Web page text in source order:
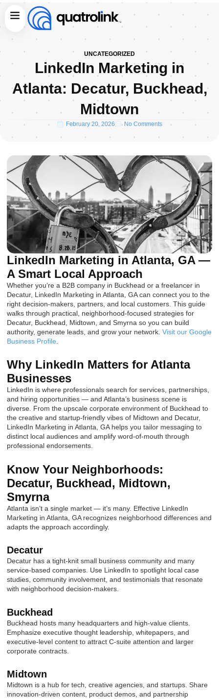
Skip
Menu
UNCATEGORIZED
LinkedIn Marketing in
Atlanta: Decatur, Buckhead,
Midtown
February 20, 2026 No Comments
LinkedIn Marketing in Atlanta, GA —
A Smart Local Approach
Whether you’re a B2B company in Buckhead or a freelancer in
Decatur, LinkedIn Marketing in Atlanta, GA can connect you to the
right decision-makers, partners, and local customers. This guide
walks through practical, neighborhood-focused strategies for
Decatur, Buckhead, Midtown, and Smyrna so you can build
authority, generate leads, and grow your network. Visit our Google
Business Profile
Why LinkedIn Matters for Atlanta
Businesses
LinkedIn is where professionals search for services, partnerships,
and hiring opportunities — and Atlanta’s business scene is
diverse. From the upscale corporate environment of Buckhead to
the creative and startup-friendly vibes of Midtown and Decatur,
LinkedIn Marketing in Atlanta, GA helps you tailor messaging to
distinct local audiences and amplify word-of-mouth through
professional endorsements.
Know Your Neighborhoods:
Decatur, Buckhead, Midtown,
Smyrna
Atlanta isn’t a single market — it’s many. Effective LinkedIn
Marketing in Atlanta, GA recognizes neighborhood differences and
adapts the approach accordingly.
Decatur
Decatur has a tight-knit small business community and many
service-based companies. Use LinkedIn to spotlight local case
studies, community involvement, and testimonials that resonate
with neighborhood decision-makers.
Buckhead
Buckhead hosts many headquarters and high-value clients.
Emphasize executive thought leadership, whitepapers, and
executive-level content to attract C-suite attention and larger
corporate contracts.
Midtown
Midtown is a hub for tech, creative agencies, and startups. Share
innovation-driven content, product demos, and partnership